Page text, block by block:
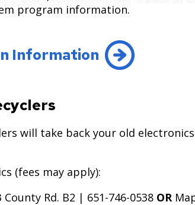
program information.
Information
will take back your old
(fees may apply):
Rd. B2 | 651-746-0538 OR